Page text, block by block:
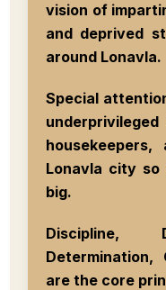
vision of
and deprived
around Lonavla.
Special
Lonavla city
big.
Discipline,
Determination,
are the core